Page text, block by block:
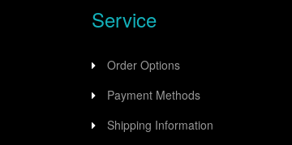
Service
Order Options
Payment Methods
Shipping Information